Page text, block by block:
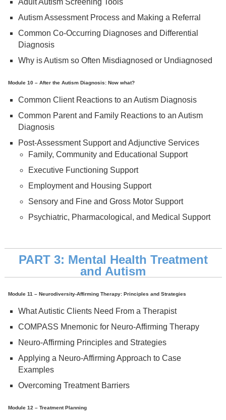
Adult Autism Screening Tools
Autism Assessment Process and Making a Referral
Common Co-Occurring Diagnoses and Differential
Diagnosis
Why is Autism so Often Misdiagnosed or Undiagnosed
Module 10 – After the Autism Diagnosis: Now what?
Common Client Reactions to an Autism Diagnosis
Common Parent and Family Reactions to an Autism
Diagnosis
Post-Assessment Support and Adjunctive Services
Family, Community and Educational Support
Executive Functioning Support
Employment and Housing Support
Sensory and Fine and Gross Motor Support
Psychiatric, Pharmacological, and Medical Support
PART 3: Mental Health Treatment
and Autism
Module 11 – Neurodiversity-Affirming Therapy: Principles and Strategies
What Autistic Clients Need From a Therapist
COMPASS Mnemonic for Neuro-Affirming Therapy
Neuro-Affirming Principles and Strategies
Applying a Neuro-Affirming Approach to Case
Examples
Overcoming Treatment Barriers
Module 12 – Treatment Planning